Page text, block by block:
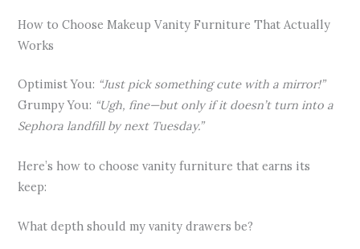
How to Choose Makeup Vanity Furniture That Actually
Works
Optimist You: “Just pick something cute with a mirror!”
Grumpy You: “Ugh, fine—but only if it doesn’t turn into a
Sephora landfill by next Tuesday.”
Here’s how to choose vanity furniture that earns its
keep:
What depth should my vanity drawers be?